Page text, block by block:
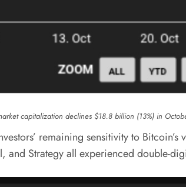
capitalization declines $18.8 billion (13%) in
remaining sensitivity to Bitcoin’s
and Strategy all experienced double-